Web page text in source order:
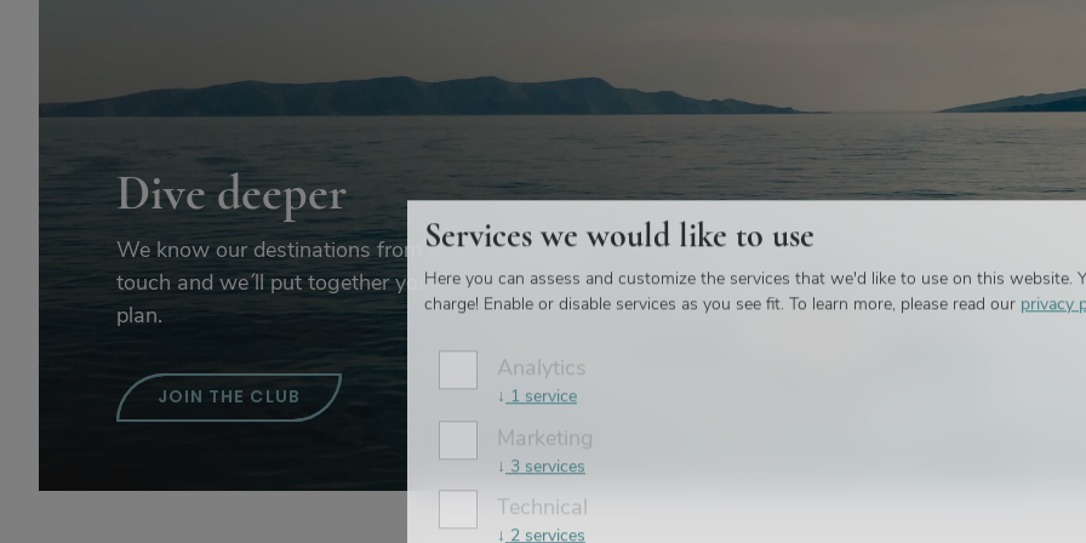
Dive deeper
We know our destinations from top to toe. Get in
touch and we´ll put together your perfect holiday
plan.
JOIN THE CLUB
Services we would like to use
Here you can assess and customize the services that we'd like to use on this website.
charge! Enable or disable services as you see fit. To learn more, please read our privacy
Analytics
↓ 1 service
Marketing
↓ 3 services
Technical
↓ 2 services